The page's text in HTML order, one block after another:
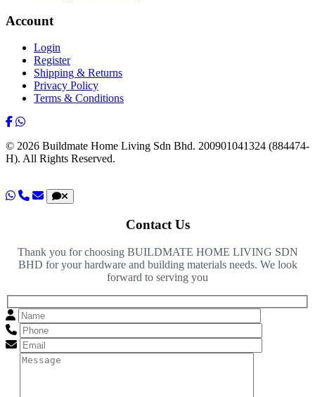
Account
Login
Register
Shipping & Returns
Privacy Policy
Terms & Conditions
© 2026 Buildmate Home Living Sdn Bhd. 200901041324 (884474-
H). All Rights Reserved.
Contact Us
Thank you for choosing BUILDMATE HOME LIVING SDN
BHD for your hardware and building materials needs. We look
forward to serving you